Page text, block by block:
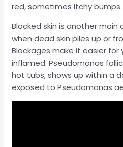
red, sometimes itchy bumps.
Blocked skin is another main
when dead skin piles up or
Blockages make it easier for
inflamed. Pseudomonas
hot tubs, shows up within a
exposed to Pseudomonas